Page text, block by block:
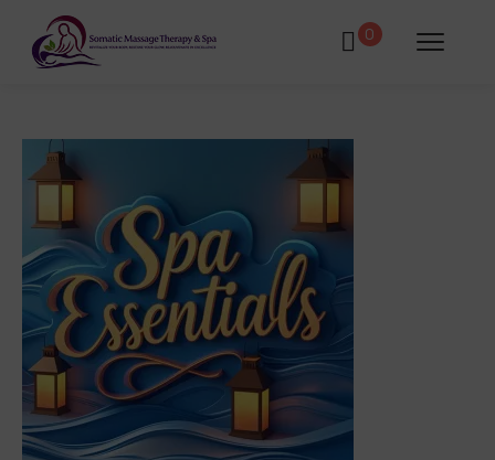
0
Book Using a Spa Gift Card
Corporate Wellness & Spa Events
Face Reality Acne Program & Skin
Care
In-Home Massage